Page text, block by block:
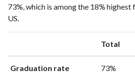
73%, which is among the 18%
US.
Total
Graduation rate 73%